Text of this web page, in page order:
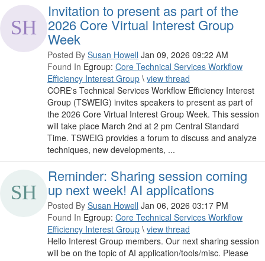
Invitation to present as part of the
2026 Core Virtual Interest Group
Week
Posted By Susan Howell Jan 09, 2026 09:22 AM
Found In Egroup: Core Technical Services Workflow
Efficiency Interest Group \ view thread
CORE's Technical Services Workflow Efficiency Interest
Group (TSWEIG) invites speakers to present as part of
the 2026 Core Virtual Interest Group Week. This session
will take place March 2nd at 2 pm Central Standard
Time. TSWEIG provides a forum to discuss and analyze
techniques, new developments, ...
Reminder: Sharing session coming
up next week! AI applications
Posted By Susan Howell Jan 06, 2026 03:17 PM
Found In Egroup: Core Technical Services Workflow
Efficiency Interest Group \ view thread
Hello Interest Group members. Our next sharing session
will be on the topic of AI application/tools/misc. Please